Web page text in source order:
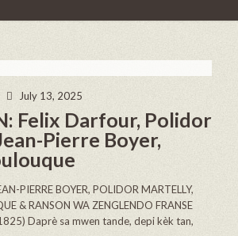
July 13, 2025
Felix Darfour, Polidor
Pierre Boyer,
PIERRE BOYER, POLIDOR MARTELLY,
& RANSON WA ZENGLENDO FRANSE
Daprè sa mwen tande, depi kèk tan,